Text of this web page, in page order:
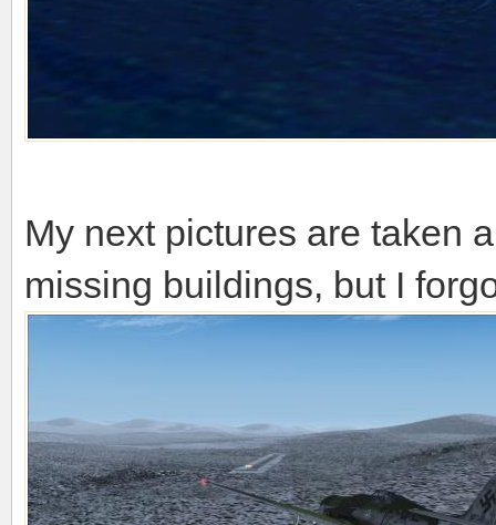
My next pictures are taken
missing buildings, but I